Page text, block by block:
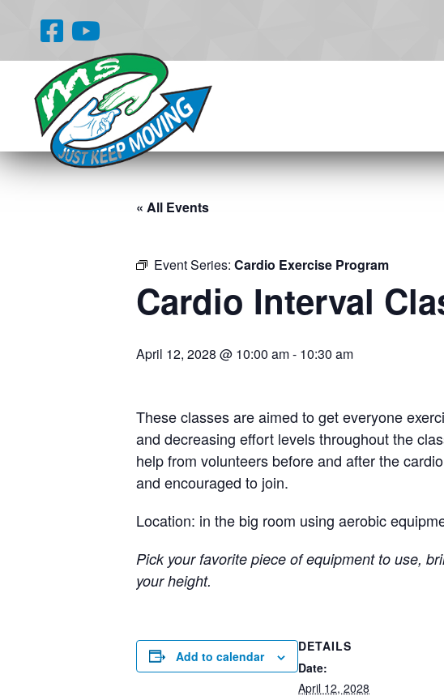
« All Events
Event Series: Cardio Exercise Program
Cardio Interval
April 12, 2028 @ 10:00 am- 10:30 am
These classes are aimed to get everyone
and decreasing effort levels throughout the
help from volunteers before and after the
and encouraged to join.
Location: in the big room using aerobic
Pick your favorite piece of equipment to use,
your height.
Add to calendar
DETAILS
Date:
April 12, 2028